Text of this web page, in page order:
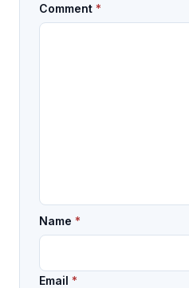
Comment *
Name *
Email *